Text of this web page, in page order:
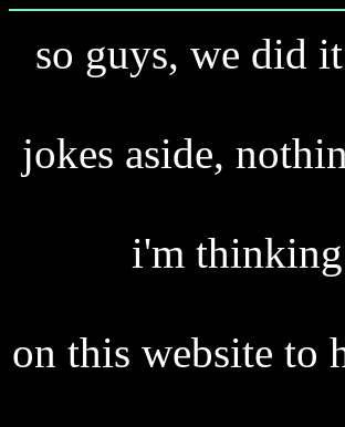
so guys, we did
jokes aside,
i'm
on this website to